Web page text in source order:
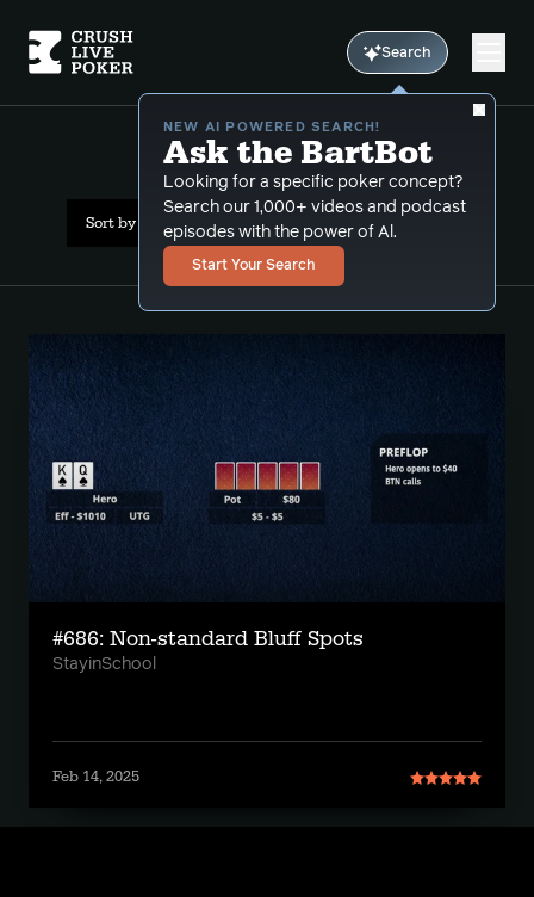
Search
NEW AI POWERED SEARCH!
Ask the BartBot
Looking for a specific poker concept?
Search our 1,000+ videos and podcast
episodes with the power of Al.
Start Your Search
All Results: rebluff
Sort by Popularity
#686: Non-standard Bluff Spots
StayinSchool
Feb 14, 2025